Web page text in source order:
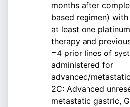
months after
based regimen)
at least one
therapy and
=4 prior lines of
administered for
advanced/
2C: Advanced
metastatic gastric,